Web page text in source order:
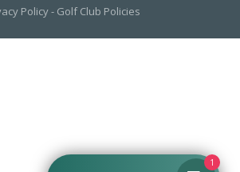
Policy- Golf Club Policies